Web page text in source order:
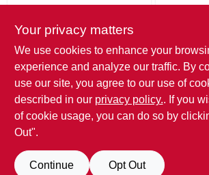
In-Store Pickup Available
ADD TO CART
BUY NOW
In-
Previous 2 3 4
Your privacy matters
We use cookies to enhance your
experience and analyze our traffic. By
use our site, you agree to our use of
described in our privacy policy.. If you
of cookie usage, you can do so by
Out".
Continue Opt Out